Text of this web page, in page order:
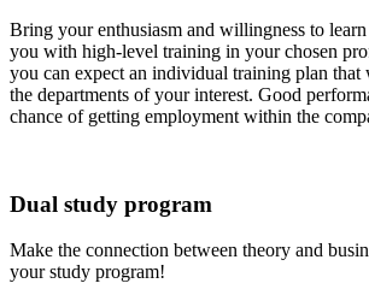
Bring your enthusiasm and willingness to
you with high-level training in your chosen
you can expect an individual training plan
the departments of your interest. Good
chance of getting employment within the
Dual study program
Make the connection between theory and
your study program!